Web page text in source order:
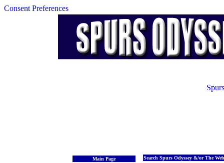
Consent Preferences
Main Page
Search Spurs Odyssey &/or The